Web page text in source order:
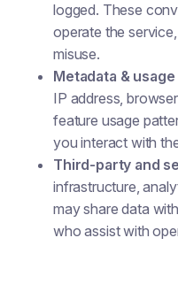
logged. These
operate the
misuse.
Metadata & usage
IP address,
feature usage
you interact with
Third-party and
infrastructure,
may share data
who assist with